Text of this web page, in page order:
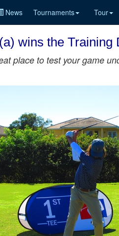
News Tournaments Tour
wins the
place to test your game